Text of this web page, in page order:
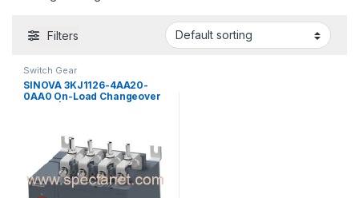
Filters
Switch Gear
SINOVA 3KJ1126-4AA20-
0AA0 On-Load Changeover